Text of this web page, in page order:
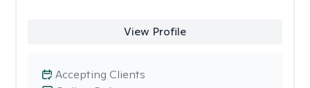
View Profile
Accepting Clients